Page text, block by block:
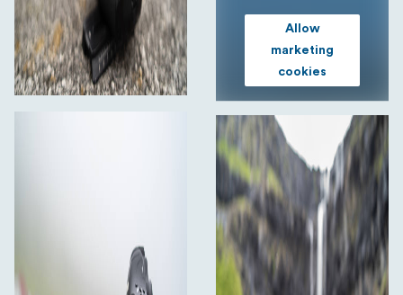
Allow
marketing
cookies